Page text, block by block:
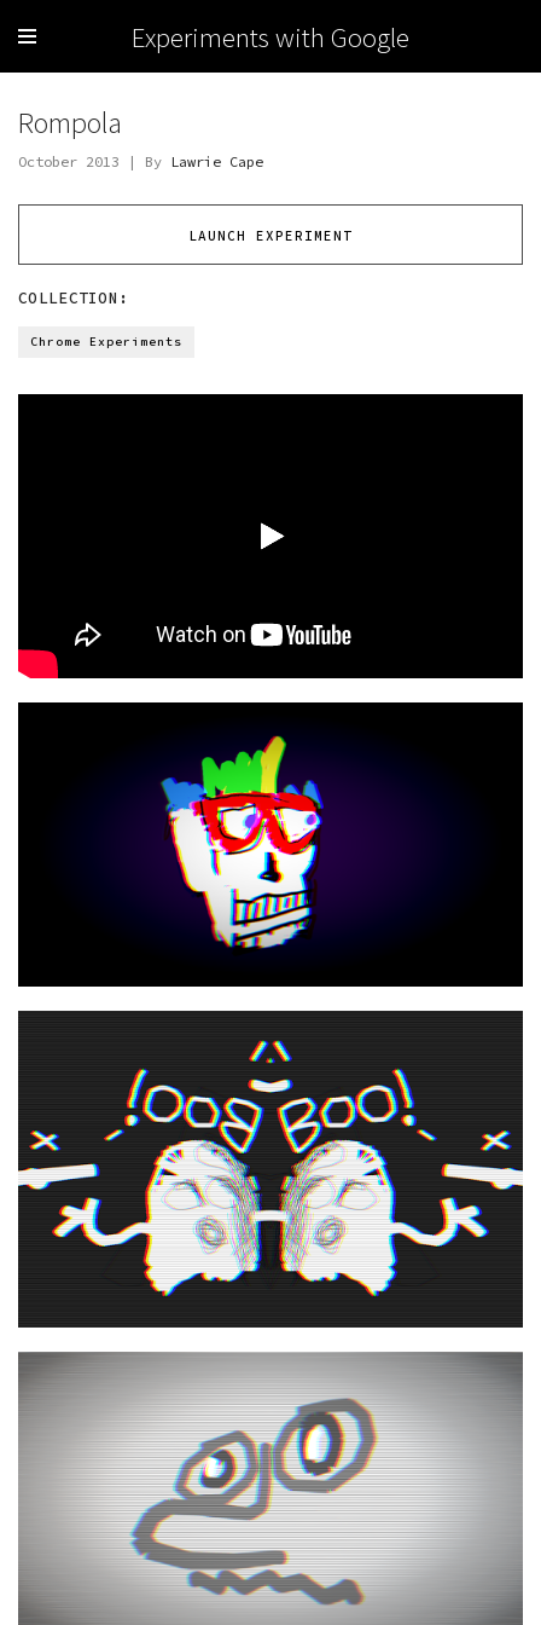
Experiments with Google
Rompola
October 2013 | By Lawrie Cape
LAUNCH EXPERIMENT
COLLECTION:
Chrome Experiments